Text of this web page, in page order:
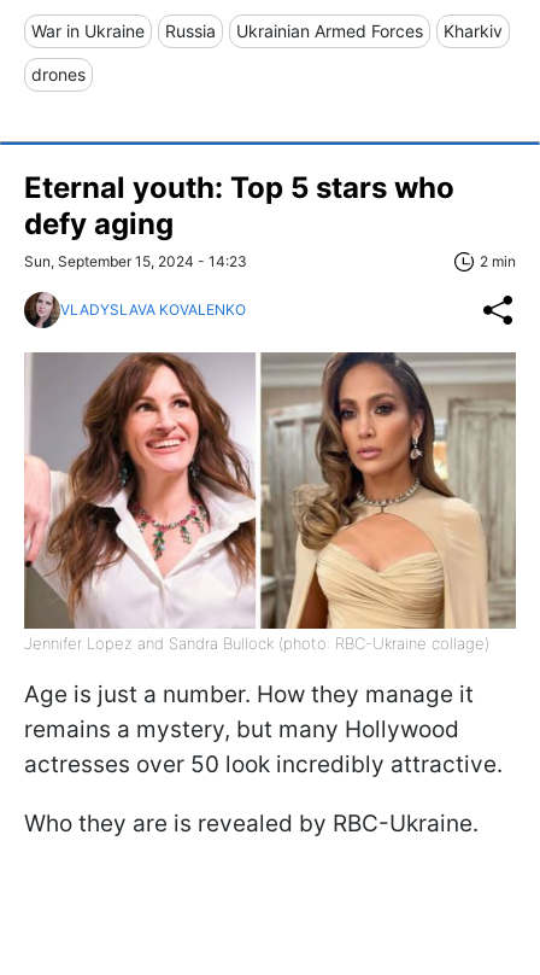
War in Ukraine Russia Ukrainian Armed Forces Kharkiv
drones
Eternal youth: Top 5 stars who
defy aging
Sun, September 15, 2024 - 14:23 2 min
VLADYSLAVA KOVALENKO
Jennifer Lopez and Sandra Bullock (photo: RBC-Ukraine collage)
Age is just a number. How they manage it
remains a mystery, but many Hollywood
actresses over 50 look incredibly attractive.
Who they are is revealed by RBC-Ukraine.